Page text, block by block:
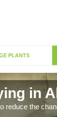
PLANTS
in
reduce the